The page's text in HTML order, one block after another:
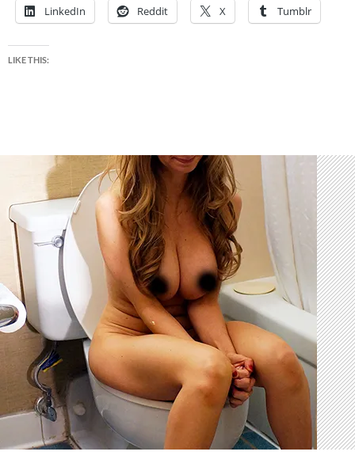
LinkedIn Reddit X Tumblr
LIKE THIS: